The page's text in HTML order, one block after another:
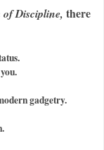
Discipline, there
gadgetry.